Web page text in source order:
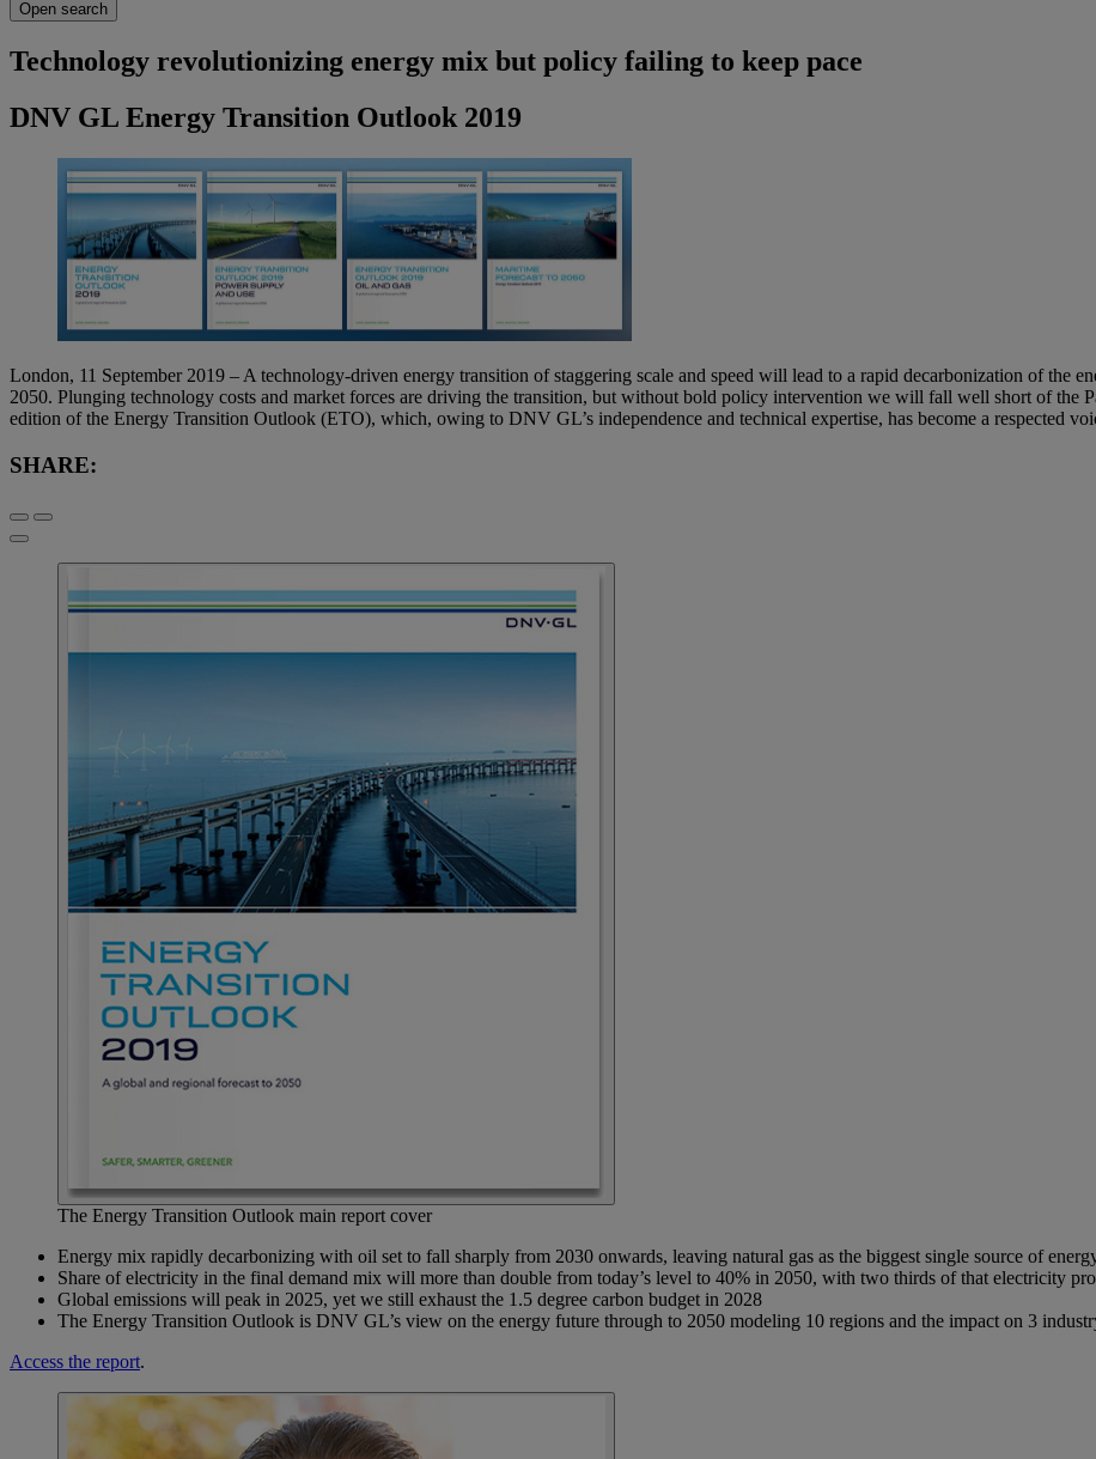
Open search
Technology revolutionizing energy mix but policy failing to keep pace
DNV GL Energy Transition Outlook 2019
London, 11 September 2019 – A technology-driven energy transition of staggering scale and speed will lead to a rapid decarbonization of the
2050. Plunging technology costs and market forces are driving the transition, but without bold policy intervention we will fall well short of the
edition of the Energy Transition Outlook (ETO), which, owing to DNV GL’s independence and technical expertise, has become a respected
SHARE:
The Energy Transition Outlook main report cover
Energy mix rapidly decarbonizing with oil set to fall sharply from 2030 onwards, leaving natural gas as the biggest single source of
Share of electricity in the final demand mix will more than double from today’s level to 40% in 2050, with two thirds of that electricity
Global emissions will peak in 2025, yet we still exhaust the 1.5 degree carbon budget in 2028
The Energy Transition Outlook is DNV GL’s view on the energy future through to 2050 modeling 10 regions and the impact on 3
Access the report.